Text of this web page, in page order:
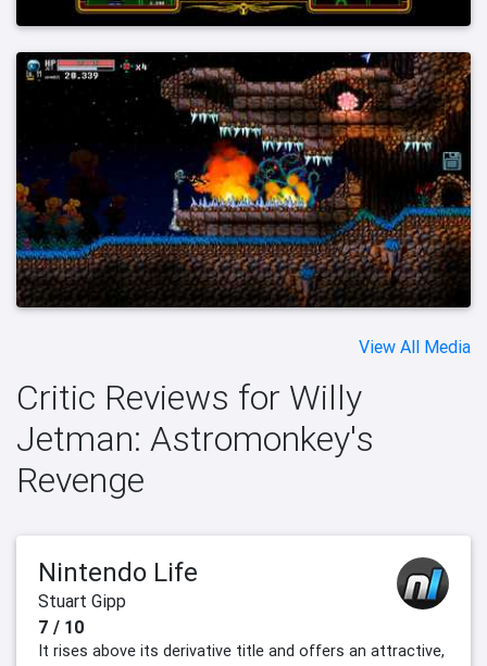
View All Media
Critic Reviews for Willy
Jetman: Astromonkey's
Revenge
Nintendo Life
Stuart Gipp
7 / 10
It rises above its derivative title and offers an attractive,